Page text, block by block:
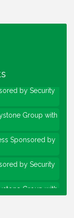
Luncheon
by Security
Group with
Sponsored by
by Security
Group with
City-County